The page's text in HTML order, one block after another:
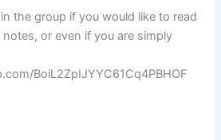
the group if you would like to read
or even if you are simply
BoiL2ZpIJYYC61Cq4PBHOF